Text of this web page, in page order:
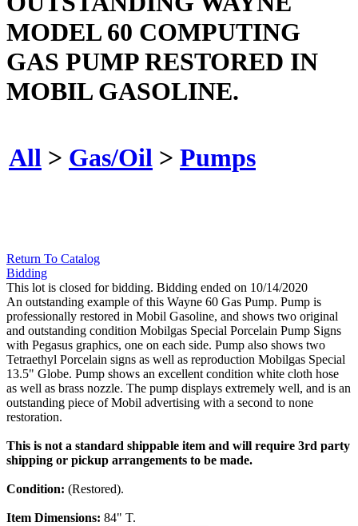
MODEL 60 COMPUTING
GAS PUMP RESTORED IN
MOBIL GASOLINE.
All > Gas/Oil > Pumps
Return To Catalog
Bidding
This lot is closed for bidding. Bidding ended on 10/14/2020
An outstanding example of this Wayne 60 Gas Pump. Pump is
professionally restored in Mobil Gasoline, and shows two original
and outstanding condition Mobilgas Special Porcelain Pump Signs
with Pegasus graphics, one on each side. Pump also shows two
Tetraethyl Porcelain signs as well as reproduction Mobilgas Special
13.5" Globe. Pump shows an excellent condition white cloth hose
as well as brass nozzle. The pump displays extremely well, and is an
outstanding piece of Mobil advertising with a second to none
restoration.
This is not a standard shippable item and will require 3rd party
shipping or pickup arrangements to be made.
Condition: (Restored).
Item Dimensions: 84" T.